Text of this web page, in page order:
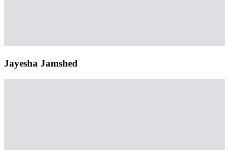
Jayesha Jamshed